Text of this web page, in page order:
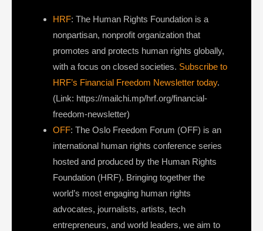
HRF: The Human Rights Foundation is a
nonpartisan, nonprofit organization that
promotes and protects human rights globally,
with a focus on closed societies. Subscribe to
HRF’s Financial Freedom Newsletter today.
(Link: https://mailchi.mp/hrf.org/financial-
freedom-newsletter)
OFF: The Oslo Freedom Forum (OFF) is an
international human rights conference series
hosted and produced by the Human Rights
Foundation (HRF). Bringing together the
world’s most engaging human rights
advocates, journalists, artists, tech
entrepreneurs, and world leaders, we aim to